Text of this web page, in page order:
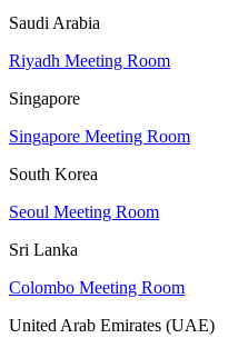
Saudi Arabia
Riyadh Meeting Room
Singapore
Singapore Meeting Room
South Korea
Seoul Meeting Room
Sri Lanka
Colombo Meeting Room
United Arab Emirates (UAE)